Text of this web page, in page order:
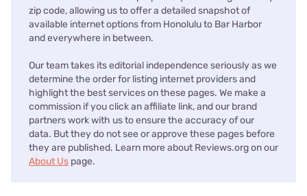
zip code, allowing us to offer a detailed snapshot of
available internet options from Honolulu to Bar Harbor
and everywhere in between.
Our team takes its editorial independence seriously as we
determine the order for listing internet providers and
highlight the best services on these pages. We make a
commission if you click an affiliate link, and our brand
partners work with us to ensure the accuracy of our
data. But they do not see or approve these pages before
they are published. Learn more about Reviews.org on our
About Us page.